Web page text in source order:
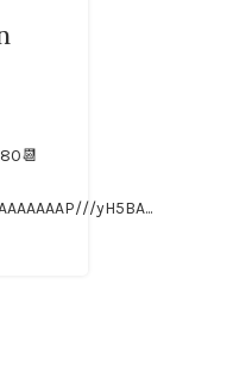
yH5BA...